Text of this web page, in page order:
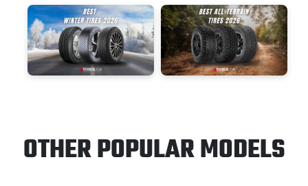
OTHER POPULAR MODELS